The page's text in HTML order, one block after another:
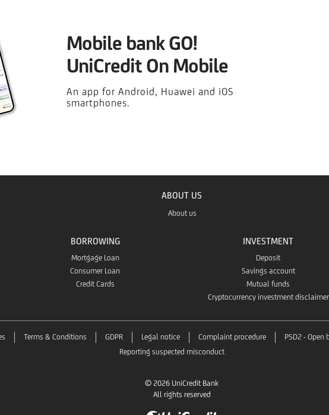
Mobile bank GO!
UniCredit On Mobile
An app for Android, Huawei and iOS
smartphones.
ABOUT US
About us
BORROWING
Mortgage Loan
Consumer Loan
Credit Cards
INVESTMENT
Deposit
Savings account
Mutual funds
Cryptocurrency investment disclaimer
Terms & Conditions GDPR Legal notice Complaint procedure PSD2 - Open
Reporting suspected misconduct
© 2026 UniCredit Bank
All rights reserved